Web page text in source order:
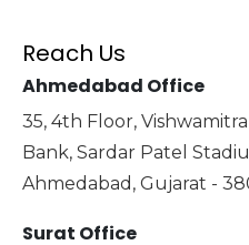
Reach Us
Ahmedabad Office
35, 4th Floor,
Bank, Sardar Patel
Ahmedabad, Gujarat -
Surat Office